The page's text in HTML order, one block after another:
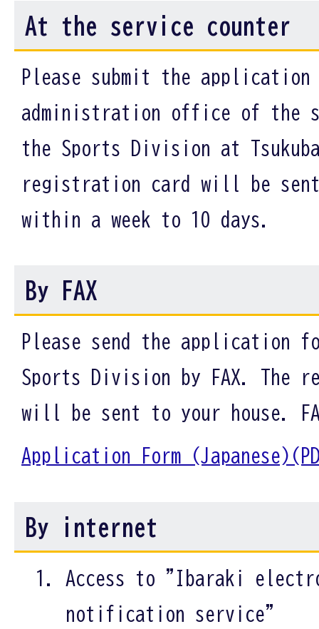
At the service counter
Please submit the
administration office of the
the Sports Division at
registration card will be
within a week to 10 days.
By FAX
Please send the application
Sports Division by FAX. The
will be sent to your house.
Application Form
By internet
Access to "Ibaraki
notification service"